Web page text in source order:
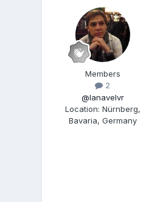
Members
2
@lanavelvr
Location: Nürnberg,
Bavaria, Germany